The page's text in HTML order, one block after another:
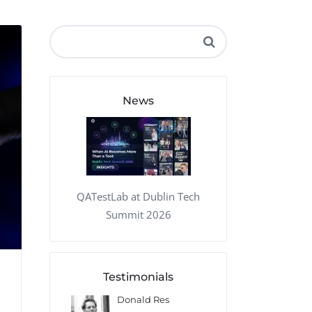
News
QATestLab at Dublin Tech
Summit 2026
Testimonials
Donald Res